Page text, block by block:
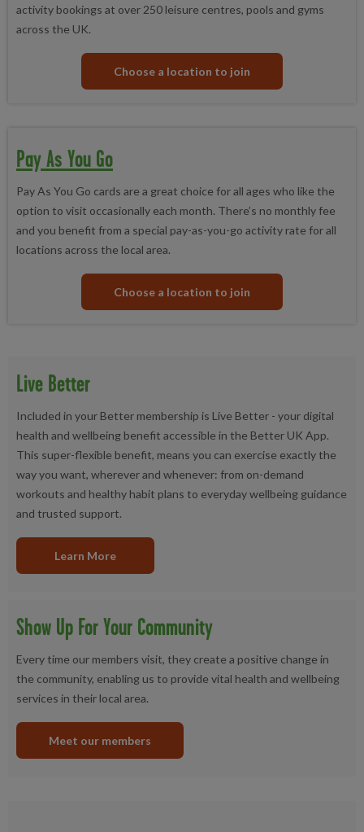
activity bookings at over 250 leisure centres, pools and gyms
across the UK.
Choose a location to join
Pay As You Go
Pay As You Go cards are a great choice for all ages who like the
option to visit occasionally each month. There’s no monthly fee
and you benefit from a special pay-as-you-go activity rate for all
locations across the local area.
Choose a location to join
Live Better
Included in your Better membership is Live Better - your digital
health and wellbeing benefit accessible in the Better UK App.
This super-flexible benefit, means you can exercise exactly the
way you want, wherever and whenever: from on-demand
workouts and healthy habit plans to everyday wellbeing guidance
and trusted support.
Learn More
Show Up For Your Community
Every time our members visit, they create a positive change in
the community, enabling us to provide vital health and wellbeing
services in their local area.
Meet our members